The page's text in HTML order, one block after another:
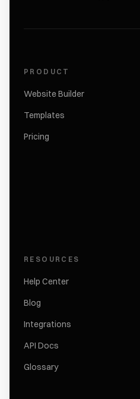
PRODUCT
Website Builder
Templates
Pricing
RESOURCES
Help Center
Blog
Integrations
API Docs
Glossary